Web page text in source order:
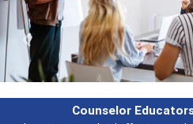
Previous